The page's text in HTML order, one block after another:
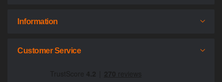
Information
Customer Service